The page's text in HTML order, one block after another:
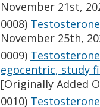
November 21st,
0008)
November 25th,
0009)
egocentric, study
[Originally Added
0010)